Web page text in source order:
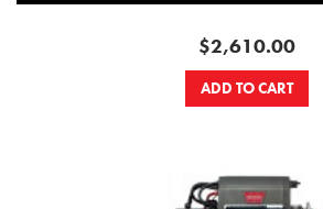
$2,610.00
ADD TO CART